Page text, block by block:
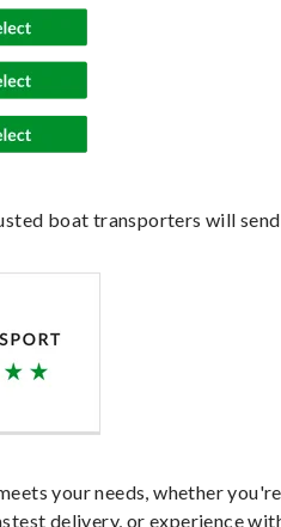
boat transporters will send
your needs, whether you're
delivery, or experience